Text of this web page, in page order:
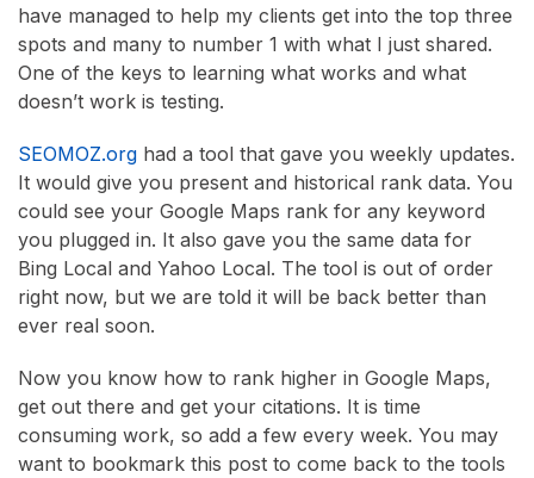
have managed to help my clients get into the top three
spots and many to number 1 with what I just shared.
One of the keys to learning what works and what
doesn’t work is testing.
SEOMOZ.org had a tool that gave you weekly updates.
It would give you present and historical rank data. You
could see your Google Maps rank for any keyword
you plugged in. It also gave you the same data for
Bing Local and Yahoo Local. The tool is out of order
right now, but we are told it will be back better than
ever real soon.
Now you know how to rank higher in Google Maps,
get out there and get your citations. It is time
consuming work, so add a few every week. You may
want to bookmark this post to come back to the tools